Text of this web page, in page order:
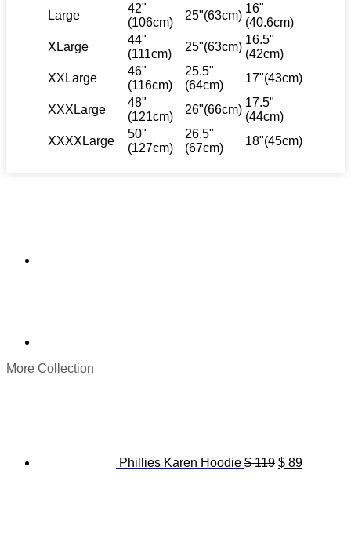
Large
42"
(106cm)
25"(63cm)
16"
(40.6cm)
XLarge
44"
(111cm)
25"(63cm)
16.5"
(42cm)
XXLarge
46"
(116cm)
25.5"
(64cm)
17"(43cm)
XXXLarge
48"
(121cm)
26"(66cm)
17.5"
(44cm)
XXXXLarge
50"
(127cm)
26.5"
(67cm)
18"(45cm)
More Collection
Phillies Karen Hoodie $119 $ 89